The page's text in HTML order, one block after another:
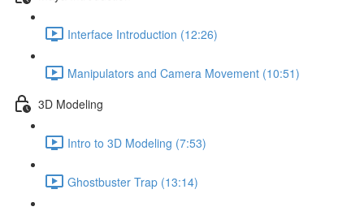
Interface Introduction (12:26)
Manipulators and Camera Movement (10:51)
3D Modeling
Intro to 3D Modeling (7:53)
Ghostbuster Trap (13:14)